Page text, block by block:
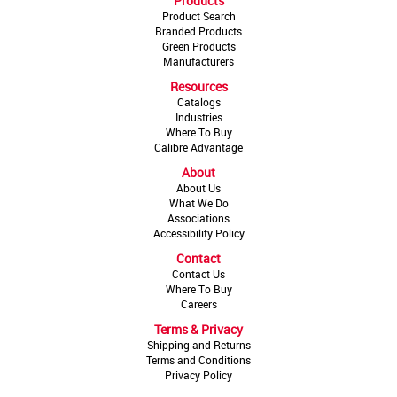
Product Search
Branded Products
Green Products
Manufacturers
Resources
Catalogs
Industries
Where To Buy
Calibre Advantage
About
About Us
What We Do
Associations
Accessibility Policy
Contact
Contact Us
Where To Buy
Careers
Terms & Privacy
Shipping and Returns
Terms and Conditions
Privacy Policy